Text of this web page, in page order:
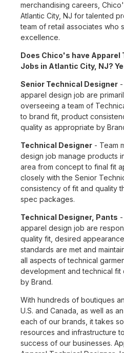
merchandising careers,
Atlantic City, NJ for talented
team of retail associates who
excellence.
Does Chico's have Apparel
Jobs in Atlantic City, NJ?
Senior Technical Designer
apparel design job are
overseeing a team of
to brand fit, product
quality as appropriate by
Technical Designer - Team
design job manage products
area from concept to final fit
closely with the Senior
consistency of fit and quality
spec packages.
Technical Designer, Pants
apparel design job are
quality fit, desired
standards are met and
all aspects of technical
development and technical fit
by Brand.
With hundreds of boutiques
U.S. and Canada, as well as
each of our brands, it takes
resources and infrastructure
success of our businesses.